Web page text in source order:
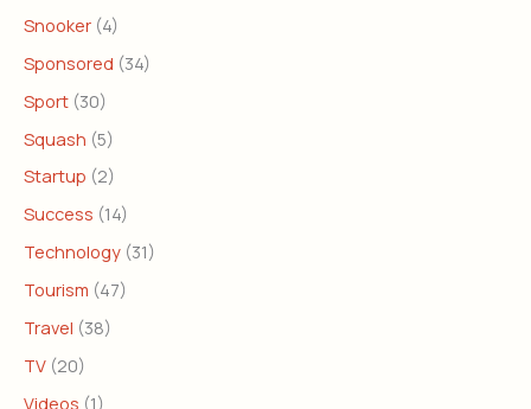
Snooker (4)
Sponsored (34)
Sport (30)
Squash (5)
Startup (2)
Success (14)
Technology (31)
Tourism (47)
Travel (38)
TV (20)
Videos (1)